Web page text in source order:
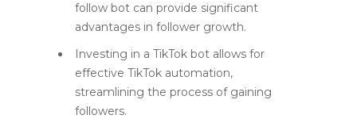
follow bot can provide significant
advantages in follower growth.
Investing in a TikTok bot allows for
effective TikTok automation,
streamlining the process of gaining
followers.